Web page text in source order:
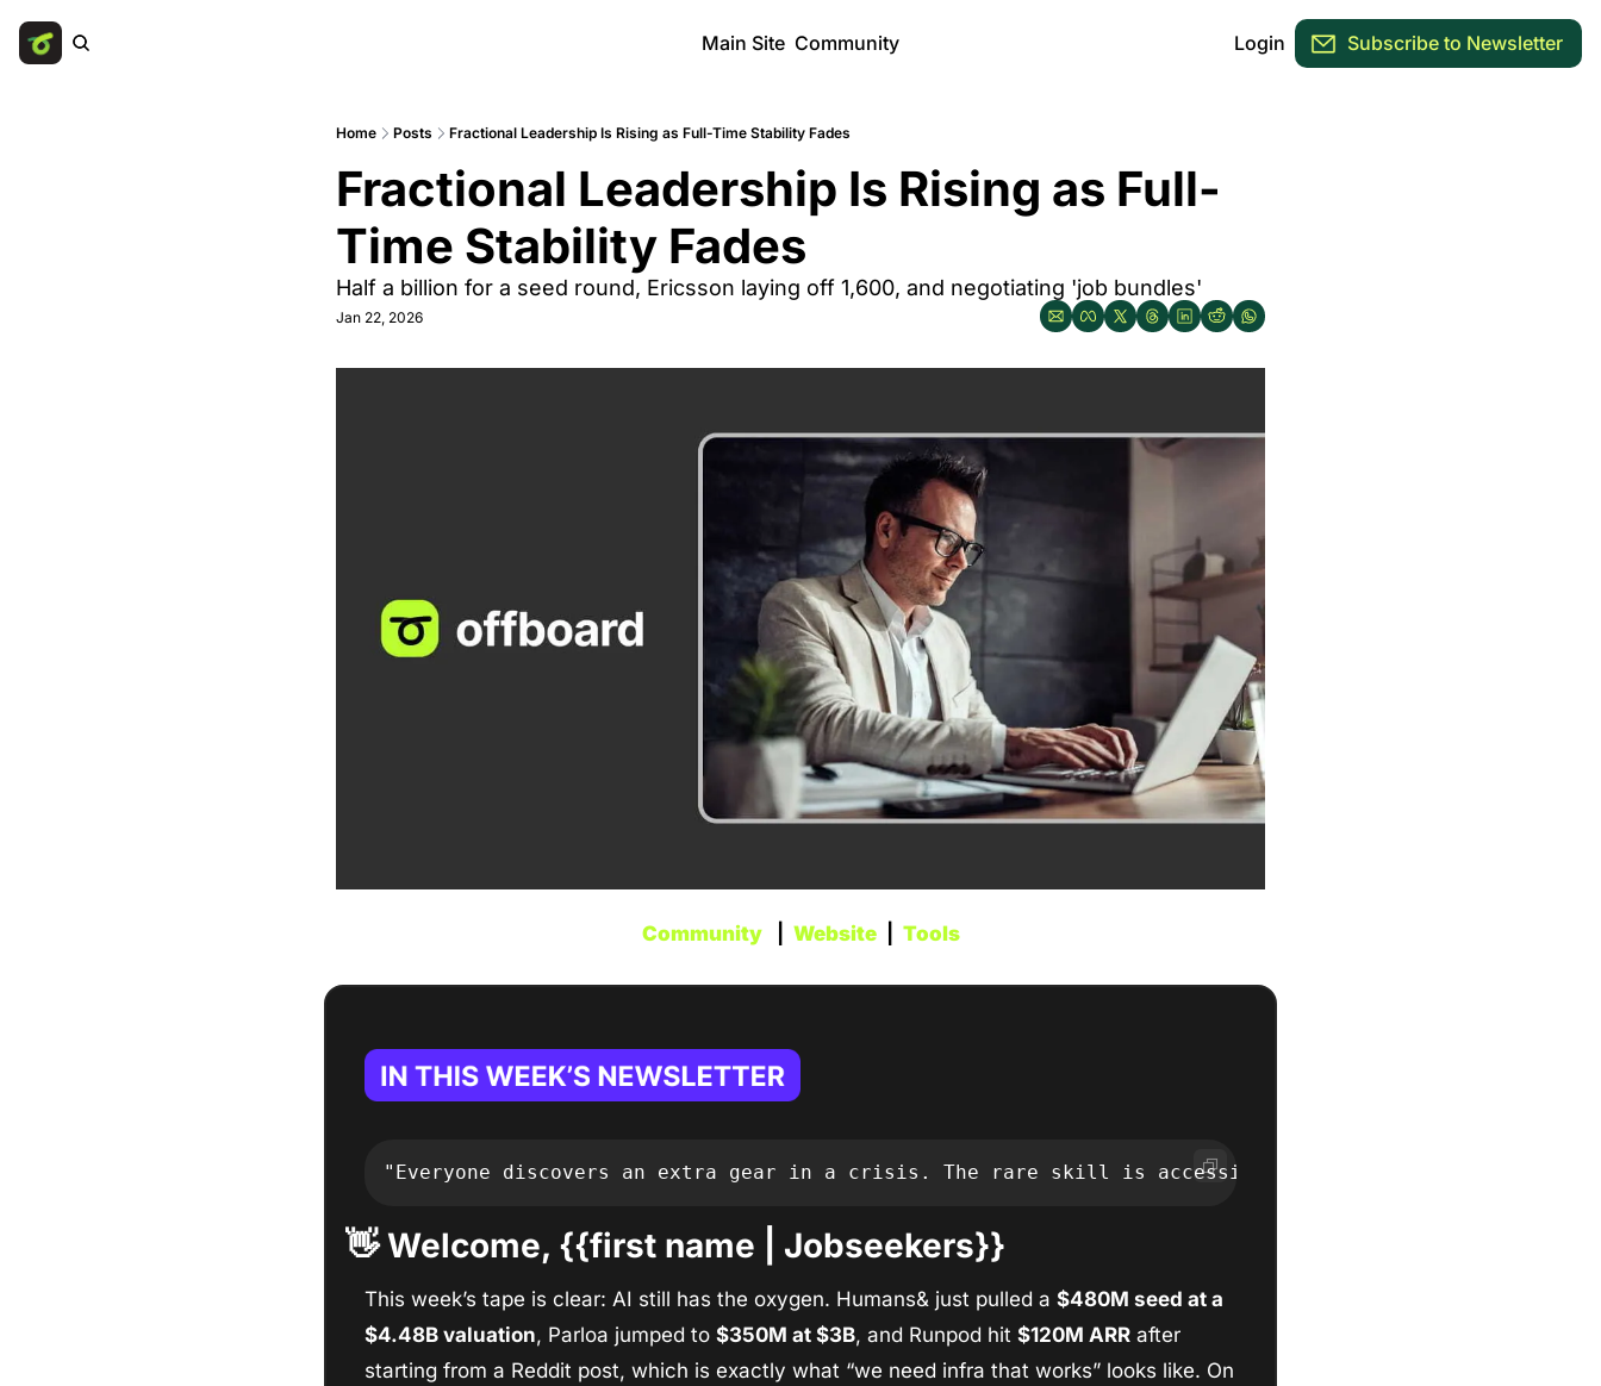
Main Site Community Login Subscribe to Newsletter
Home Posts Fractional Leadership Is Rising as Full-Time Stability Fades
Fractional Leadership Is Rising as Full-
Time Stability Fades
Half a billion for a seed round, Ericsson laying off 1,600, and negotiating 'job bundles'
Jan 22, 2026
Community
   |
Website
  |
Tools
"Everyone discovers an extra gear in a crisis. The rare skill is accessing it without one." -FS
👋 Welcome, {{first name | Jobseekers}}
This week’s tape is clear: AI still has the oxygen. Humans& just pulled a $480M seed at a
$4.48B valuation, Parloa jumped to $350M at $3B, and Runpod hit $120M ARR after
starting from a Reddit post, which is exactly what “we need infra that works” looks like. On